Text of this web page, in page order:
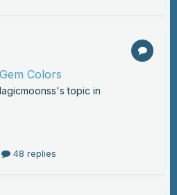
Colors
's topic in
48 replies